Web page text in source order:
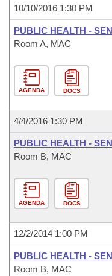
10/10/2016 1:30 PM
PUBLIC HEALTH -
Room A, MAC
AGENDA DOCS
4/4/2016 1:30 PM
PUBLIC HEALTH -
Room B, MAC
AGENDA DOCS
12/2/2014 1:00 PM
PUBLIC HEALTH -
Room B, MAC